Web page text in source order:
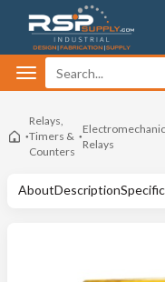
Relays,
Timers &
Counters
Relays
AboutDescription